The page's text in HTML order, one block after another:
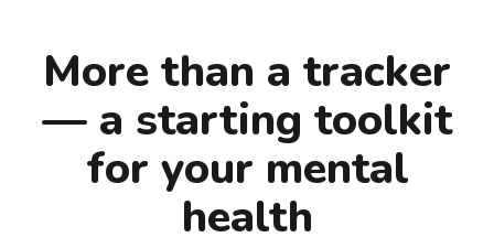
More than a tracker
— a starting toolkit
for your mental
health